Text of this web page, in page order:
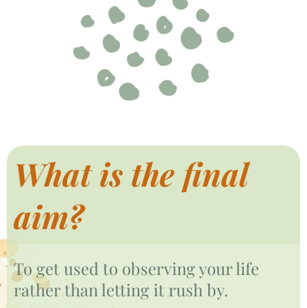
What is the final
aim?
To get used to observing your life
rather than letting it rush by.